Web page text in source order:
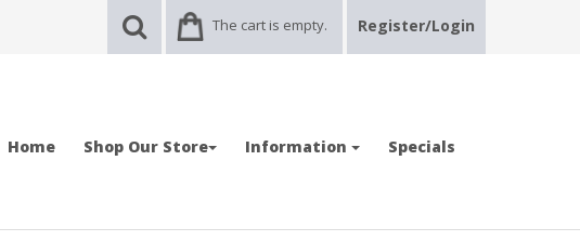
The cart is empty. Register/Login
Home Shop Our Store Information Specials